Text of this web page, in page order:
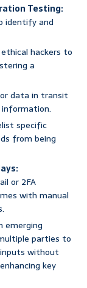
Testing:
identify and
hackers to
a
data in transit
specific
from being
or 2FA
with manual
emerging
parties to
without
key